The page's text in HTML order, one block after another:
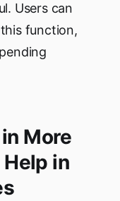
Users can
function,
More
in